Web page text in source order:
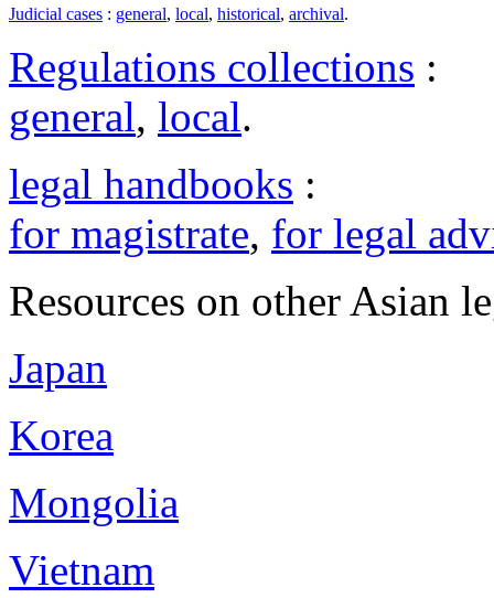
Judicial cases : general, local, historical, archival.
Regulations collections :
general, local.
legal handbooks :
for magistrate, for legal
Resources on other Asian
Japan
Korea
Mongolia
Vietnam